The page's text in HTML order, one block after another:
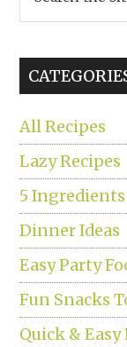
the
site
All Recipes
Lazy Recipes
5 Ingredients
Dinner Ideas
Easy Party
Fun Snacks
Quick & Easy